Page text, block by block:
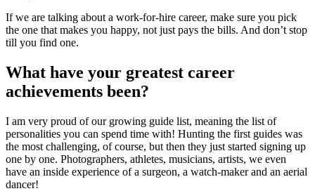
If we are talking about a work-for-hire career, make sure you pick
the one that makes you happy, not just pays the bills. And don’t stop
till you find one.
What have your greatest career
achievements been?
I am very proud of our growing guide list, meaning the list of
personalities you can spend time with! Hunting the first guides was
the most challenging, of course, but then they just started signing up
one by one. Photographers, athletes, musicians, artists, we even
have an inside experience of a surgeon, a watch-maker and an aerial
dancer!